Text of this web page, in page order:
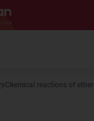
Chemical reactions of ether